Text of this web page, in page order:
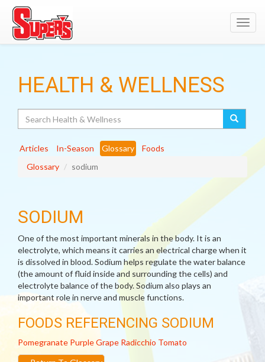
HEALTH & WELLNESS
Articles In-Season Glossary
Foods
Glossary
sodium
SODIUM
One of the most important minerals in the body. It is an
electrolyte, which means it carries an electrical charge when it
is dissolved in blood. Sodium helps regulate the water balance
(the amount of fluid inside and surrounding the cells) and
electrolyte balance of the body. Sodium also plays an
important role in nerve and muscle functions.
FOODS REFERENCING SODIUM
Pomegranate Purple Grape Radicchio Tomato